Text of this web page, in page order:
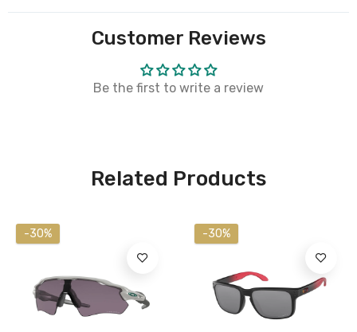
Customer Reviews
Be the first to write a review
Related Products
-30% -30%